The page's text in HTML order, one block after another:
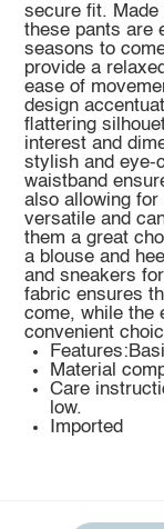
secure fit. Made
these pants are
seasons to
provide a
ease of
design
flattering
interest and
stylish and eye-
waistband
also allowing
versatile and
them a great
a blouse and
and sneakers
fabric ensures
come, while the
convenient
Material
Care
low.
Imported